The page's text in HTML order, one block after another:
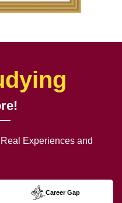
Experiences and
Career Gap